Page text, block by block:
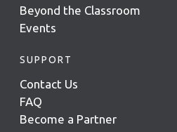
Beyond the Classroom
Events
SUPPORT
Contact Us
FAQ
Become a Partner